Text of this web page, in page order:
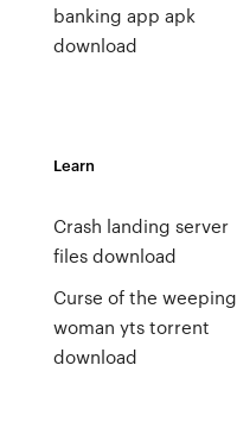
banking app apk
download
Learn
Crash landing server
files download
Curse of the weeping
woman yts torrent
download